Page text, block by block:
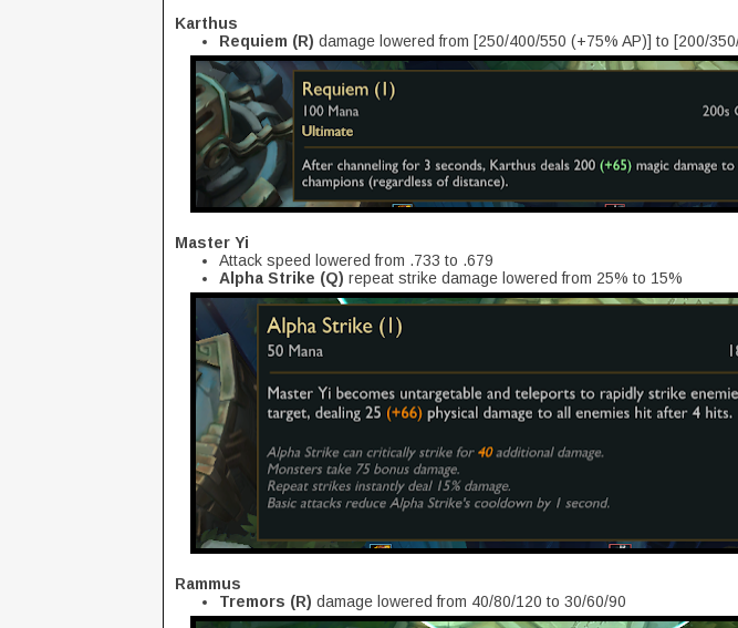
Karthus
Requiem (R) damage lowered from [250/400/550 (+75% AP)] to [200/
Master Yi
Attack speed lowered from .733 to .679
Alpha Strike (Q) repeat strike damage lowered from 25% to 15%
Rammus
Tremors (R) damage lowered from 40/80/120 to 30/60/90